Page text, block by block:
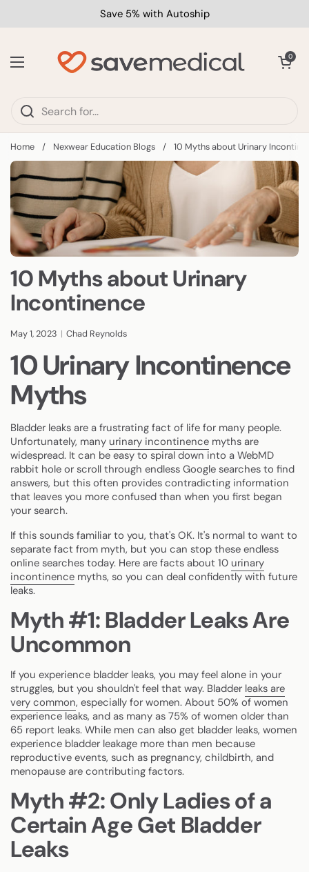
Save 5% with Autoship
Open menu
Open
0
Home / Nexwear Education Blogs / 10 Myths about Urinary
10 Myths about Urinary
Incontinence
May 1, 2023 Chad Reynolds
10 Urinary Incontinence
Myths
Bladder leaks are a frustrating fact of life for many people.
Unfortunately, many urinary incontinence myths are
widespread. It can be easy to spiral down into a WebMD
rabbit hole or scroll through endless Google searches to find
answers, but this often provides contradicting information
that leaves you more confused than when you first began
your search.
If this sounds familiar to you, that's OK. It's normal to want to
separate fact from myth, but you can stop these endless
online searches today. Here are facts about 10 urinary
incontinence myths, so you can deal confidently with future
leaks.
Myth #1: Bladder Leaks Are
Uncommon
If you experience bladder leaks, you may feel alone in your
struggles, but you shouldn't feel that way. Bladder leaks are
very common, especially for women. About 50% of women
experience leaks, and as many as 75% of women older than
65 report leaks. While men can also get bladder leaks, women
experience bladder leakage more than men because
reproductive events, such as pregnancy, childbirth, and
menopause are contributing factors.
Myth #2: Only Ladies of a
Certain Age Get Bladder
Leaks